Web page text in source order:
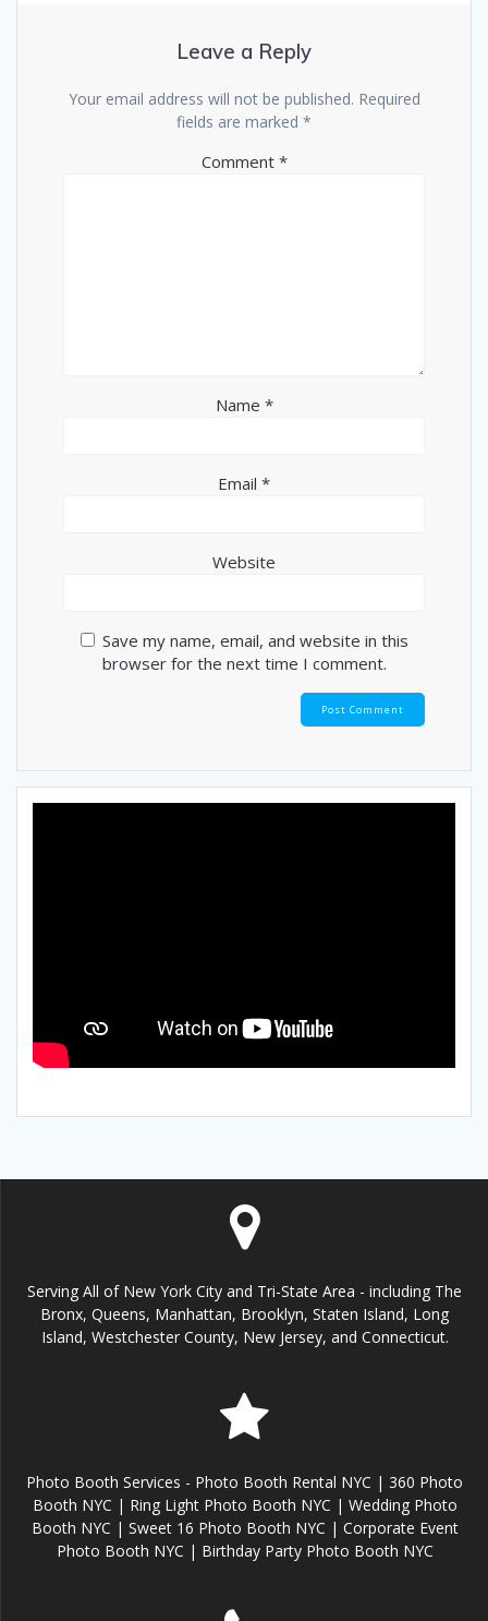
Leave a Reply
Your email address will not be published. Required
fields are marked *
Comment *
Name *
Email *
Website
Save my name, email, and website in this
browser for the next time I comment.
Serving All of New York City and Tri-State Area - including The
Bronx, Queens, Manhattan, Brooklyn, Staten Island, Long
Island, Westchester County, New Jersey, and Connecticut.
Photo Booth Services - Photo Booth Rental NYC | 360 Photo
Booth NYC | Ring Light Photo Booth NYC | Wedding Photo
Booth NYC | Sweet 16 Photo Booth NYC | Corporate Event
Photo Booth NYC | Birthday Party Photo Booth NYC